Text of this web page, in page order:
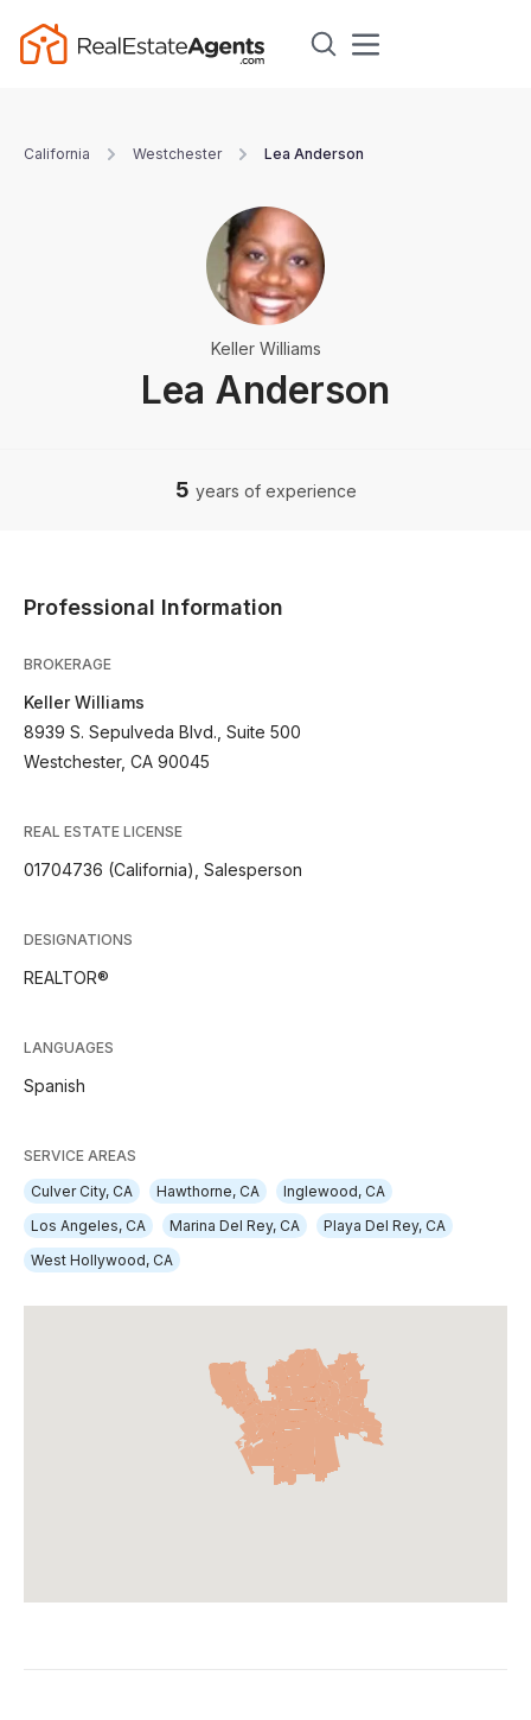
California Westchester Lea Anderson
Lea Anderson
Keller Williams
5 years of experience
Professional Information
BROKERAGE
Keller Williams
8939 S. Sepulveda Blvd., Suite 500
Westchester, CA 90045
REAL ESTATE LICENSE
01704736 (California), Salesperson
DESIGNATIONS
REALTOR®
LANGUAGES
Spanish
SERVICE AREAS
Culver City, CA
Hawthorne, CA
Inglewood, CA
Los Angeles, CA
Marina Del Rey, CA
Playa Del Rey, CA
West Hollywood, CA